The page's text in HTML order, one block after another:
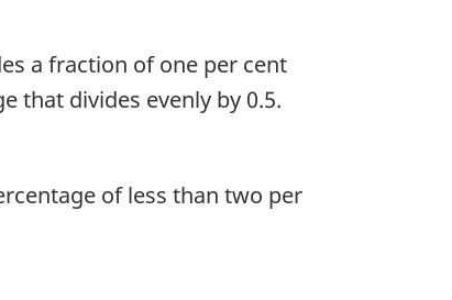
a fraction of one per cent
that divides evenly by 0.5.
of less than two per